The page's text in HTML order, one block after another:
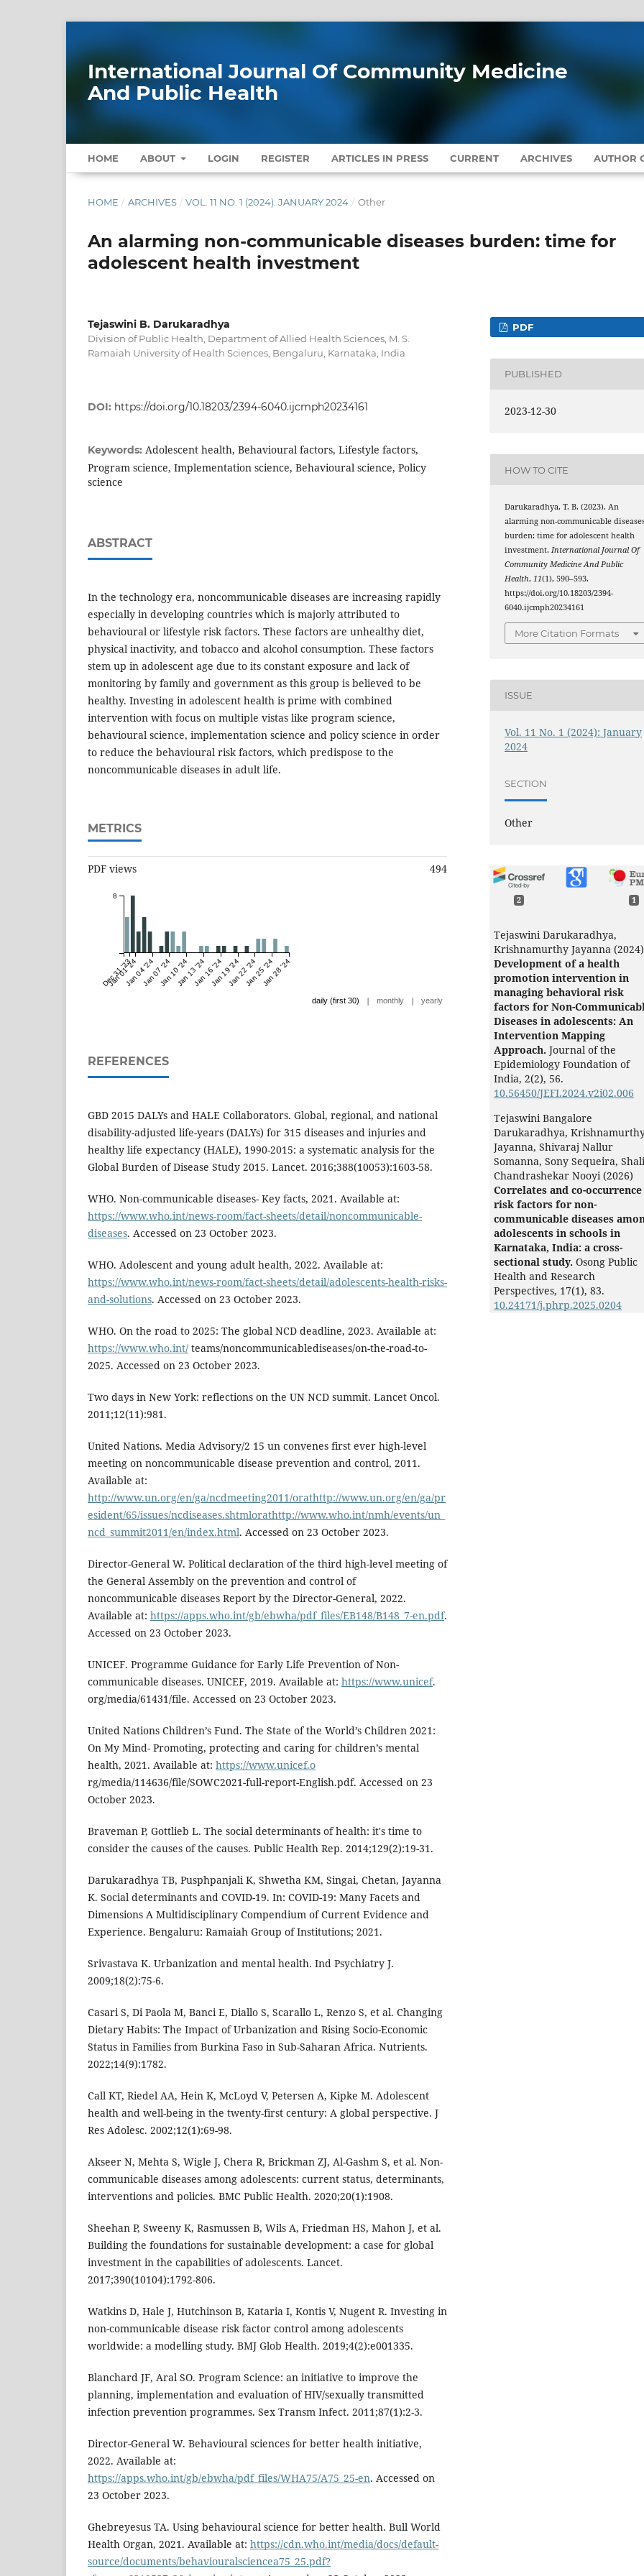
International Journal Of Community Medicine
And Public Health
HOME ABOUT LOGIN REGISTER ARTICLES IN PRESS CURRENT ARCHIVES AUTHOR
HOME / ARCHIVES / VOL. 11 NO. 1 (2024): JANUARY 2024 / Other
An alarming non-communicable diseases burden: time for
adolescent health investment
Tejaswini B. Darukaradhya
Division of Public Health, Department of Allied Health Sciences, M. S.
Ramaiah University of Health Sciences, Bengaluru, Karnataka, India
DOI: https://doi.org/10.18203/2394-6040.ijcmph20234161
Keywords: Adolescent health, Behavioural factors, Lifestyle factors,
Program science, Implementation science, Behavioural science, Policy
science
ABSTRACT
In the technology era, noncommunicable diseases are increasing rapidly
especially in developing countries which is majorly attributed to
behavioural or lifestyle risk factors. These factors are unhealthy diet,
physical inactivity, and tobacco and alcohol consumption. These factors
stem up in adolescent age due to its constant exposure and lack of
monitoring by family and government as this group is believed to be
healthy. Investing in adolescent health is prime with combined
intervention with focus on multiple vistas like program science,
behavioural science, implementation science and policy science in order
to reduce the behavioural risk factors, which predispose to the
noncommunicable diseases in adult life.
METRICS
PDF views 494
Dec 31 '23
Jan 01 '24Jan 04 '24Jan 07 '24Jan 10 '24Jan 13 '24Jan 16 '24Jan 19 '24Jan 22 '24Jan 25 '24Jan 28 '24
8
daily (first 30) | monthly | yearly
REFERENCES
GBD 2015 DALYs and HALE Collaborators. Global, regional, and national
disability-adjusted life-years (DALYs) for 315 diseases and injuries and
healthy life expectancy (HALE), 1990-2015: a systematic analysis for the
Global Burden of Disease Study 2015. Lancet. 2016;388(10053):1603-58.
WHO. Non-communicable diseases- Key facts, 2021. Available at:
https://www.who.int/news-room/fact-sheets/detail/noncommunicable-
diseases. Accessed on 23 October 2023.
WHO. Adolescent and young adult health, 2022. Available at:
https://www.who.int/news-room/fact-sheets/detail/adolescents-health-risks-
and-solutions. Accessed on 23 October 2023.
WHO. On the road to 2025: The global NCD deadline, 2023. Available at:
https://www.who.int/ teams/noncommunicablediseases/on-the-road-to-
2025. Accessed on 23 October 2023.
Two days in New York: reflections on the UN NCD summit. Lancet Oncol.
2011;12(11):981.
United Nations. Media Advisory/2 15 un convenes first ever high-level
meeting on noncommunicable disease prevention and control, 2011.
Available at:
http://www.un.org/en/ga/ncdmeeting2011/orathttp://www.un.org/en/ga/pr
esident/65/issues/ncdiseases.shtmlorathttp://www.who.int/nmh/events/un_
ncd_summit2011/en/index.html. Accessed on 23 October 2023.
Director-General W. Political declaration of the third high-level meeting of
the General Assembly on the prevention and control of
noncommunicable diseases Report by the Director-General, 2022.
Available at: https://apps.who.int/gb/ebwha/pdf_files/EB148/B148_7-en.pdf.
Accessed on 23 October 2023.
UNICEF. Programme Guidance for Early Life Prevention of Non-
communicable diseases. UNICEF, 2019. Available at: https://www.unicef.
org/media/61431/file. Accessed on 23 October 2023.
United Nations Children’s Fund. The State of the World’s Children 2021:
On My Mind- Promoting, protecting and caring for children’s mental
health, 2021. Available at: https://www.unicef.o
rg/media/114636/file/SOWC2021-full-report-English.pdf. Accessed on 23
October 2023.
Braveman P, Gottlieb L. The social determinants of health: it's time to
consider the causes of the causes. Public Health Rep. 2014;129(2):19-31.
Darukaradhya TB, Pusphpanjali K, Shwetha KM, Singai, Chetan, Jayanna
K. Social determinants and COVID-19. In: COVID-19: Many Facets and
Dimensions A Multidisciplinary Compendium of Current Evidence and
Experience. Bengaluru: Ramaiah Group of Institutions; 2021.
Srivastava K. Urbanization and mental health. Ind Psychiatry J.
2009;18(2):75-6.
Casari S, Di Paola M, Banci E, Diallo S, Scarallo L, Renzo S, et al. Changing
Dietary Habits: The Impact of Urbanization and Rising Socio-Economic
Status in Families from Burkina Faso in Sub-Saharan Africa. Nutrients.
2022;14(9):1782.
Call KT, Riedel AA, Hein K, McLoyd V, Petersen A, Kipke M. Adolescent
health and well-being in the twenty-first century: A global perspective. J
Res Adolesc. 2002;12(1):69-98.
Akseer N, Mehta S, Wigle J, Chera R, Brickman ZJ, Al-Gashm S, et al. Non-
communicable diseases among adolescents: current status, determinants,
interventions and policies. BMC Public Health. 2020;20(1):1908.
Sheehan P, Sweeny K, Rasmussen B, Wils A, Friedman HS, Mahon J, et al.
Building the foundations for sustainable development: a case for global
investment in the capabilities of adolescents. Lancet.
2017;390(10104):1792-806.
Watkins D, Hale J, Hutchinson B, Kataria I, Kontis V, Nugent R. Investing in
non-communicable disease risk factor control among adolescents
worldwide: a modelling study. BMJ Glob Health. 2019;4(2):e001335.
Blanchard JF, Aral SO. Program Science: an initiative to improve the
planning, implementation and evaluation of HIV/sexually transmitted
infection prevention programmes. Sex Transm Infect. 2011;87(1):2-3.
Director-General W. Behavioural sciences for better health initiative,
2022. Available at:
https://apps.who.int/gb/ebwha/pdf_files/WHA75/A75_25-en. Accessed on
23 October 2023.
Ghebreyesus TA. Using behavioural science for better health. Bull World
Health Organ, 2021. Available at: https://cdn.who.int/media/docs/default-
source/documents/behaviouralsciencea75_25.pdf?
PDF
PUBLISHED
2023-12-30
HOW TO CITE
Darukaradhya, T. B. (2023). An
alarming non-communicable
burden: time for adolescent health
investment.International Journal Of
Community Medicine And Public
Health,11(1), 590–593.
https://doi.org/10.18203/2394-
6040.ijcmph20234161
More Citation Formats
ISSUE
Vol. 11 No. 1 (2024): January
2024
SECTION
Other
2 1
Tejaswini Darukaradhya,
Krishnamurthy Jayanna (2024)
Development of a health
promotion intervention in
managing behavioral risk
factors for Non-
Diseases in adolescents: An
Intervention Mapping
Approach. Journal of the
Epidemiology Foundation of
India, 2(2), 56.
10.56450/JEFI.2024.v2i02.006
Tejaswini Bangalore
Darukaradhya,
Jayanna, Shivaraj Nallur
Somanna, Sony Sequeira,
Chandrashekar Nooyi (2026)
Correlates and co-
risk factors for non-
communicable diseases
adolescents in schools in
Karnataka, India: a cross-
sectional study. Osong Public
Health and Research
Perspectives, 17(1), 83.
10.24171/j.phrp.2025.0204